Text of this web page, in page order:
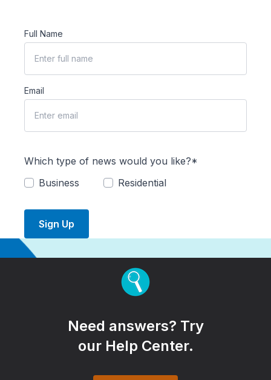
Full Name
Email
Which type of news would you like?*
Business
Residential
Sign Up
Need answers? Try
our Help Center.